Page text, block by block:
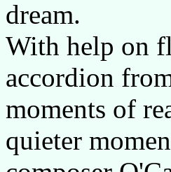
dream.
With help on
accordion
moments of
quieter